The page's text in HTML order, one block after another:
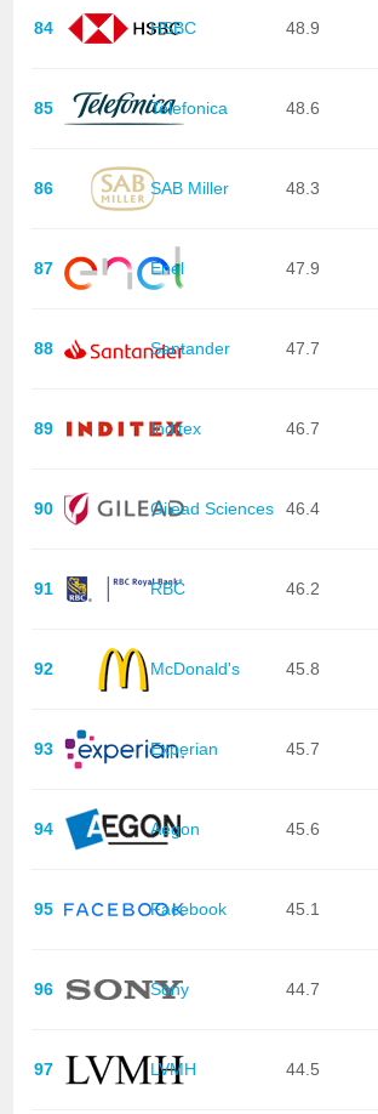
84 HSBC 48.9
85 Telefonica 48.6
86 SAB Miller 48.3
87 Enel 47.9
88 Santander 47.7
89 Inditex 46.7
90 Gilead Sciences 46.4
91 RBC 46.2
92 McDonald's 45.8
93 Experian 45.7
94 Aegon 45.6
95 Facebook 45.1
96 Sony 44.7
97 LVMH 44.5